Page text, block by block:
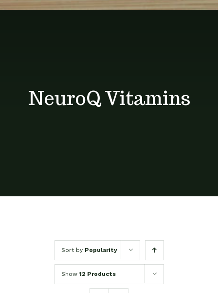
NeuroQ Vitamins
Sort by Popularity
Show 12 Products